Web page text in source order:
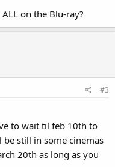
on the Blu-ray?
#3
to wait til feb 10th to
still in some cinemas
20th as long as you